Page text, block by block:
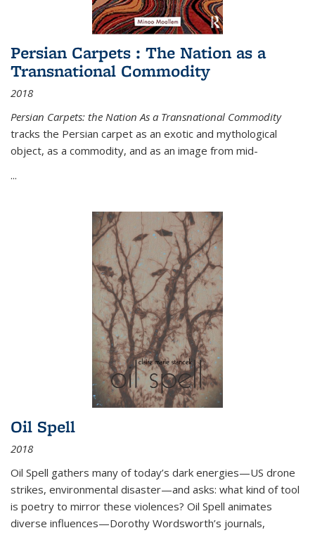
Persian Carpets : The Nation as a
Transnational Commodity
2018
Persian Carpets: the Nation As a Transnational Commodity
tracks the Persian carpet as an exotic and mythological
object, as a commodity, and as an image from mid-
...
Oil Spell
2018
Oil Spell gathers many of today’s dark energies—US drone
strikes, environmental disaster—and asks: what kind of tool
is poetry to mirror these violences? Oil Spell animates
diverse influences—Dorothy Wordsworth’s journals,